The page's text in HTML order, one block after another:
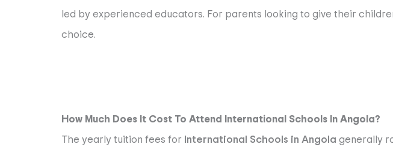
led by experienced educators. For parents looking to give their
choice.
How Much Does It Cost To Attend International Schools In Angola?
The yearly tuition fees for International Schools in Angola generally